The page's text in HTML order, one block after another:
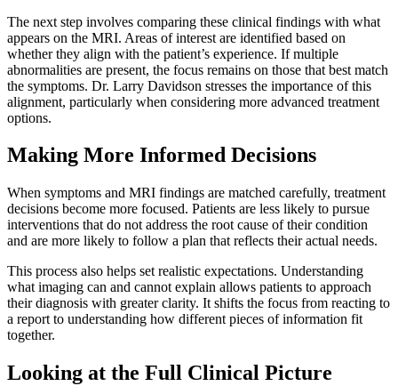
The next step involves comparing these clinical findings with what
appears on the MRI. Areas of interest are identified based on
whether they align with the patient’s experience. If multiple
abnormalities are present, the focus remains on those that best match
the symptoms. Dr. Larry Davidson stresses the importance of this
alignment, particularly when considering more advanced treatment
options.
Making More Informed Decisions
When symptoms and MRI findings are matched carefully, treatment
decisions become more focused. Patients are less likely to pursue
interventions that do not address the root cause of their condition
and are more likely to follow a plan that reflects their actual needs.
This process also helps set realistic expectations. Understanding
what imaging can and cannot explain allows patients to approach
their diagnosis with greater clarity. It shifts the focus from reacting to
a report to understanding how different pieces of information fit
together.
Looking at the Full Clinical Picture